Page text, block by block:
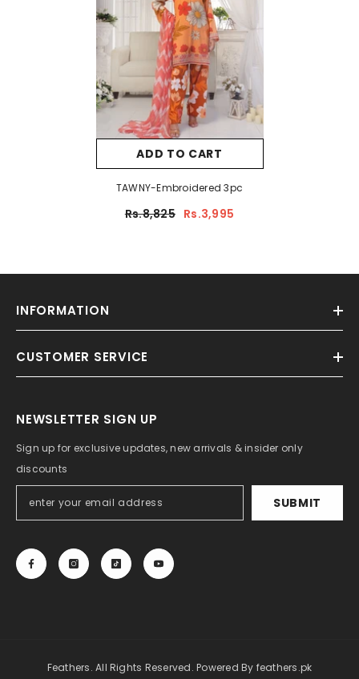
ADD TO CART
TAWNY-Embroidered 3pc
Rs.8,825 Rs.3,995
INFORMATION
CUSTOMER SERVICE
NEWSLETTER SIGN UP
Sign up for exclusive updates, new arrivals & insider only
discounts
SUBMIT
Feathers. All Rights Reserved. Powered By feathers.pk